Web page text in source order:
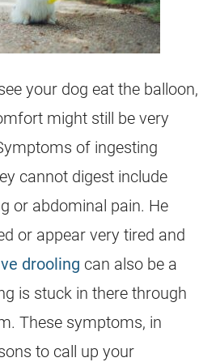
your dog eat the balloon,
might still be very
of ingesting
cannot digest include
or abdominal pain. He
or appear very tired and
drooling can also be a
is stuck in there through
These symptoms, in
to call up your